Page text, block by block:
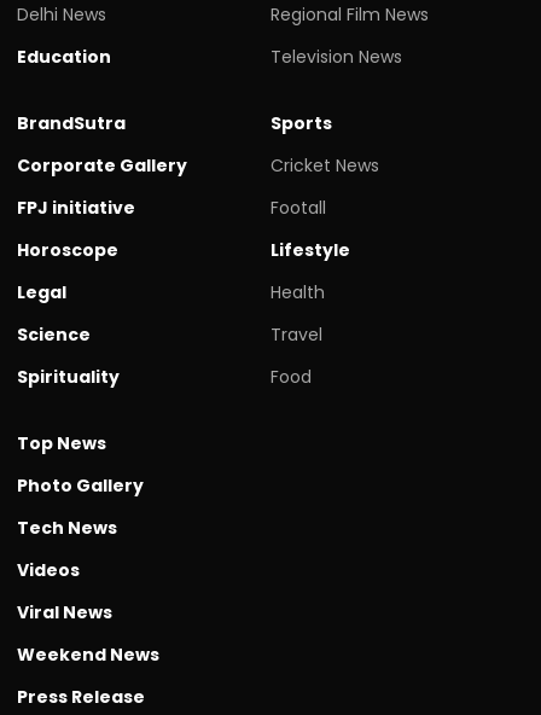
Delhi News
Education
Regional Film News
Television News
BrandSutra
Corporate Gallery
FPJ initiative
Horoscope
Legal
Science
Spirituality
Sports
Cricket News
Footall
Lifestyle
Health
Travel
Food
Top News
Photo Gallery
Tech News
Videos
Viral News
Weekend News
Press Release